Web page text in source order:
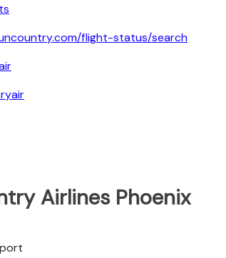
flight-status/search
Airlines Phoenix